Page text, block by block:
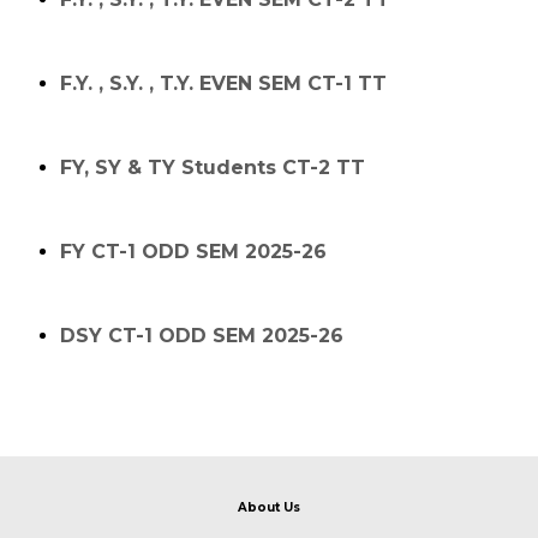
F.Y. , S.Y. , T.Y. EVEN SEM CT-1 TT
FY, SY & TY Students CT-2 TT
FY CT-1 ODD SEM 2025-26
DSY CT-1 ODD SEM 2025-26
About Us